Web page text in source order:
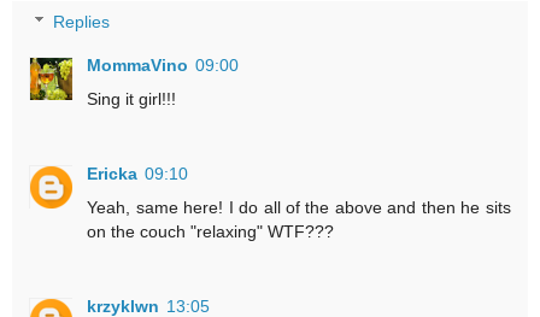
Replies
MommaVino 09:00
Sing it girl!!!
Ericka 09:10
Yeah, same here! I do all of the above and then he sits
on the couch "relaxing" WTF???
krzyklwn 13:05